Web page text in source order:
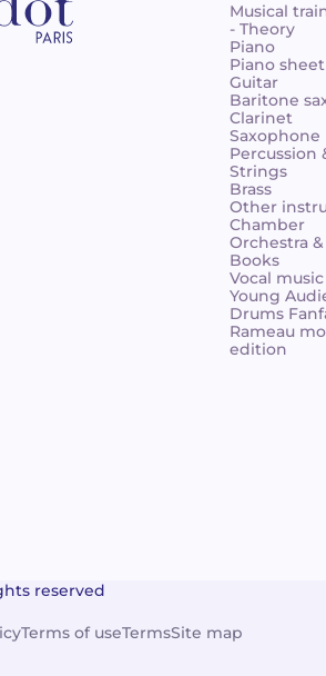
Musical
- Theory
Piano
Piano
Guitar
Baritone
Clarinet
Saxophone
Percussion
Strings
Brass
Other
Chamber
Orchestra
Books
Vocal music
Young
Drums
Rameau
edition
Terms of useTermsSite map
reserved